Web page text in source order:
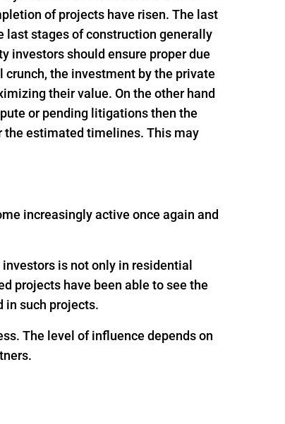
of projects have risen. The last
last stages of construction generally
investors should ensure proper due
the investment by the private
their value. On the other hand
or pending litigations then the
the estimated timelines. This may
increasingly active once again and
is not only in residential
projects have been able to see the
in such projects.
The level of influence depends on